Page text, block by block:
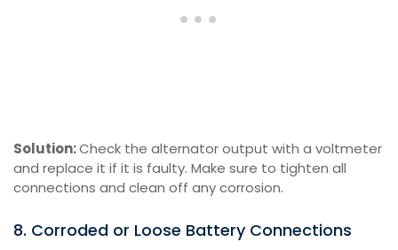
Solution:Check the alternator output with a voltmeter
and replace it if it is faulty. Make sure to tighten all
connections and clean off any corrosion.
8. Corroded or Loose Battery Connections